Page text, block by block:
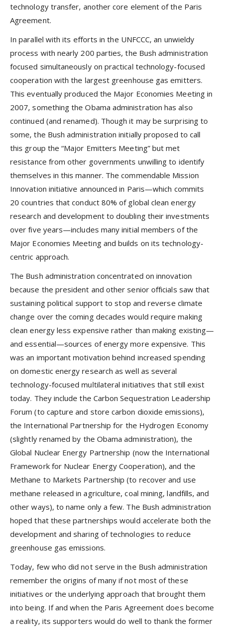
technology transfer, another core element of the Paris
Agreement.
In parallel with its efforts in the UNFCCC, an unwieldy
process with nearly 200 parties, the Bush administration
focused simultaneously on practical technology-focused
cooperation with the largest greenhouse gas emitters.
This eventually produced the Major Economies Meeting in
2007, something the Obama administration has also
continued (and renamed). Though it may be surprising to
some, the Bush administration initially proposed to call
this group the “Major Emitters Meeting” but met
resistance from other governments unwilling to identify
themselves in this manner. The commendable Mission
Innovation initiative announced in Paris—which commits
20 countries that conduct 80% of global clean energy
research and development to doubling their investments
over five years—includes many initial members of the
Major Economies Meeting and builds on its technology-
centric approach.
The Bush administration concentrated on innovation
because the president and other senior officials saw that
sustaining political support to stop and reverse climate
change over the coming decades would require making
clean energy less expensive rather than making existing—
and essential—sources of energy more expensive. This
was an important motivation behind increased spending
on domestic energy research as well as several
technology-focused multilateral initiatives that still exist
today. They include the Carbon Sequestration Leadership
Forum (to capture and store carbon dioxide emissions),
the International Partnership for the Hydrogen Economy
(slightly renamed by the Obama administration), the
Global Nuclear Energy Partnership (now the International
Framework for Nuclear Energy Cooperation), and the
Methane to Markets Partnership (to recover and use
methane released in agriculture, coal mining, landfills, and
other ways), to name only a few. The Bush administration
hoped that these partnerships would accelerate both the
development and sharing of technologies to reduce
greenhouse gas emissions.
Today, few who did not serve in the Bush administration
remember the origins of many if not most of these
initiatives or the underlying approach that brought them
into being. If and when the Paris Agreement does become
a reality, its supporters would do well to thank the former